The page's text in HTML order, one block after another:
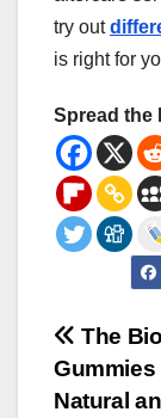
try out
is right for
Spread the
Post
The
Gummies
Natural